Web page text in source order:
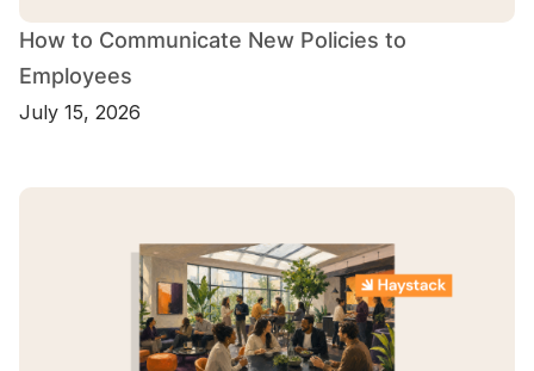
How to Communicate New Policies to
Employees
July 15, 2026